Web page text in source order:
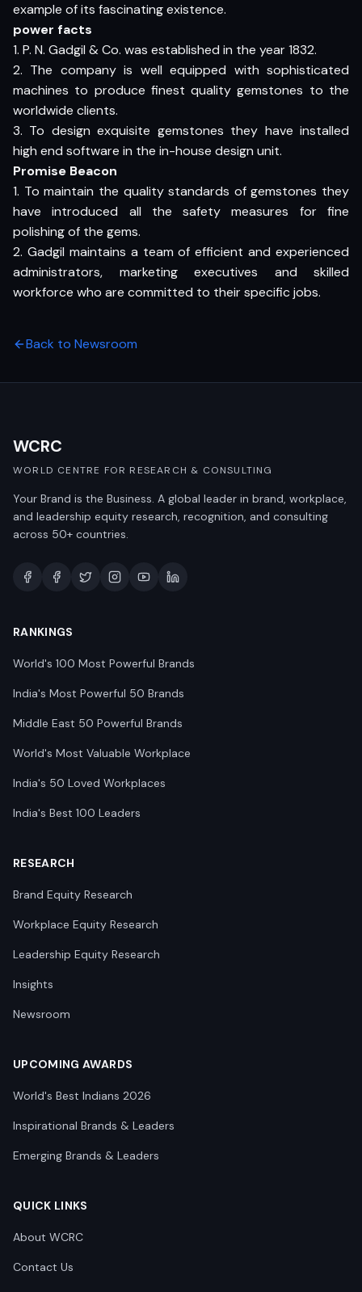
example of its fascinating existence.
power facts
1. P. N. Gadgil & Co. was established in the year 1832.
2. The company is well equipped with sophisticated
machines to produce finest quality gemstones to the
worldwide clients.
3. To design exquisite gemstones they have installed
high end software in the in-house design unit.
Promise Beacon
1. To maintain the quality standards of gemstones they
have introduced all the safety measures for fine
polishing of the gems.
2. Gadgil maintains a team of efficient and experienced
administrators, marketing executives and skilled
workforce who are committed to their specific jobs.
Back to Newsroom
WCRC
WORLD CENTRE FOR RESEARCH & CONSULTING
Your Brand is the Business. A global leader in brand, workplace,
and leadership equity research, recognition, and consulting
across 50+ countries.
RANKINGS
World's 100 Most Powerful Brands
India's Most Powerful 50 Brands
Middle East 50 Powerful Brands
World's Most Valuable Workplace
India's 50 Loved Workplaces
India's Best 100 Leaders
RESEARCH
Brand Equity Research
Workplace Equity Research
Leadership Equity Research
Insights
Newsroom
UPCOMING AWARDS
World's Best Indians 2026
Inspirational Brands & Leaders
Emerging Brands & Leaders
QUICK LINKS
About WCRC
Contact Us